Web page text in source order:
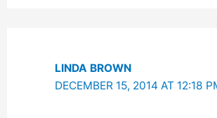
LINDA BROWN
DECEMBER 15, 2014 AT 12:18